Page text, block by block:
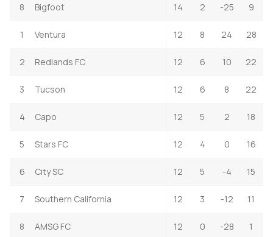
8 Bigfoot 14 2 -25 9
1 Ventura 12 8 24 28
2 Redlands FC 12 6 10 22
3 Tucson 12 6 8 22
4 Capo 12 5 2 18
5 Stars FC 12 4 0 16
6 City SC 12 5 -4 15
7 Southern California 12 3 -12 11
8 AMSG FC 12 0 -28 1